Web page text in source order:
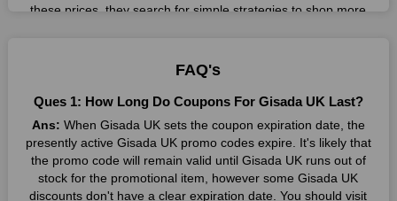
these prices, they search for simple strategies to shop more
result without exceeding your budget.
Many individuals wait for sales before purchasing from the
companies they want. By offering the most incredible Gisada
UK promo codes on our page for big savings, we have found a
solution to this issue. This online retailer offers fantastic prices
all year long, so keep an eye out for them. We are here to save
you a tonne of money.
FAQ's
Ques 1: How Long Do Coupons For Gisada UK Last?
Ans: When Gisada UK sets the coupon expiration date, the
presently active Gisada UK promo codes expire. It's likely that
the promo code will remain valid until Gisada UK runs out of
stock for the promotional item, however some Gisada UK
discounts don't have a clear expiration date. You should visit